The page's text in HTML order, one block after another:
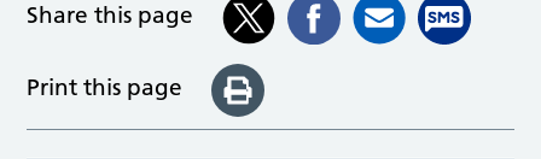
Share this page
Print this page